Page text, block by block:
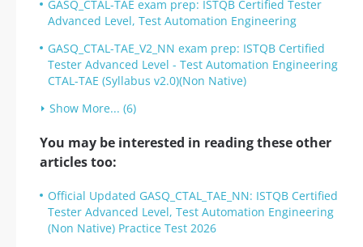
GASQ_CTAL-TAE exam prep: ISTQB Certified Tester
Advanced Level, Test Automation Engineering
GASQ_CTAL-TAE_V2_NN exam prep: ISTQB Certified
Tester Advanced Level - Test Automation Engineering
CTAL-TAE (Syllabus v2.0)(Non Native)
Show More... (6)
You may be interested in reading these other
articles too:
Official Updated GASQ_CTAL_TAE_NN: ISTQB Certified
Tester Advanced Level, Test Automation Engineering
(Non Native) Practice Test 2026